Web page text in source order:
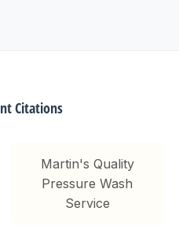
Citations
Martin's Quality
Pressure Wash
Service